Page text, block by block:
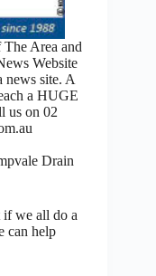
Area and
Website
news site. A
a HUGE
us on 02
Drain
we all do a
can help